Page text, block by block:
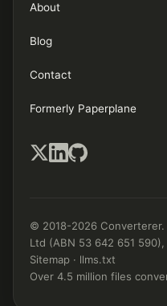
About
Blog
Contact
Formerly Paperplane
© 2018-2026
Ltd (ABN 53 642 651
Sitemap · llms.txt
Over 4.5 million files